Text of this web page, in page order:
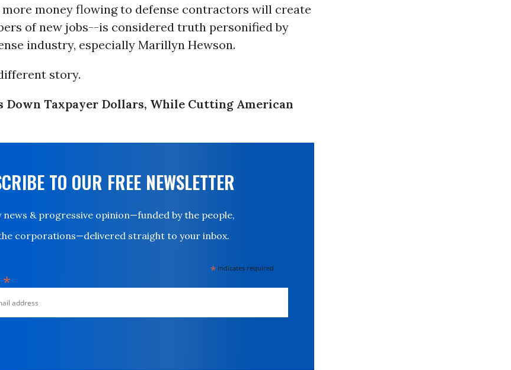
money flowing to defense contractors will create
of new jobs--is considered truth personified by
industry, especially Marillyn Hewson.
story.
Down Taxpayer Dollars, While Cutting American
TO OUR FREE NEWSLETTER
news & progressive opinion—funded by the people,
corporations—delivered straight to your inbox.
* indicates required
*